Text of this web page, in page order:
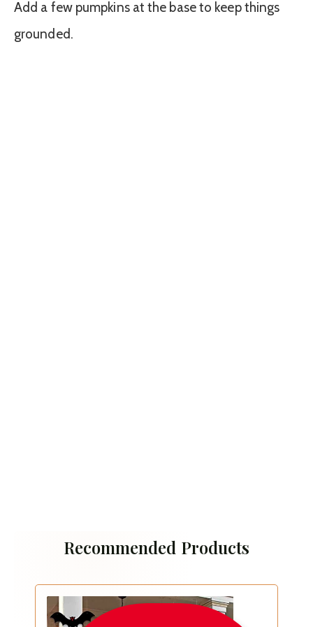
Add a few pumpkins at the base to keep things
grounded.
Recommended Products